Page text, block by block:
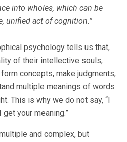
into wholes, which can be
unified act of cognition.”
psychology tells us that,
of their intellective souls,
concepts, make judgments,
multiple meanings of words
This is why we do not say, “I
get your meaning.”
and complex, but